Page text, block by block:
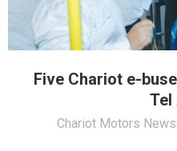
Five Chariot e-
Tel
Chariot Motors News